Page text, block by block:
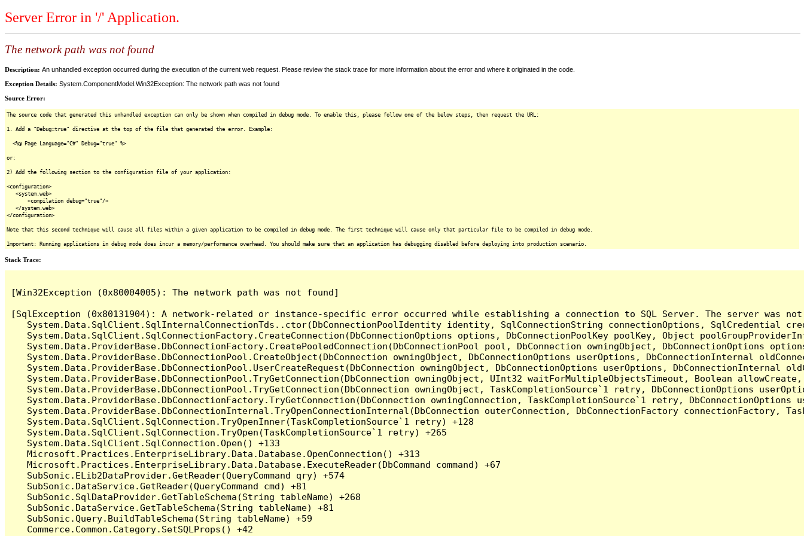
Server Error in '/' Application.
The network path was not found
Description: An unhandled exception occurred during the execution of the current web request. Please review the stack trace for more information about the error and where it originated in the code.
Exception Details: System.ComponentModel.Win32Exception: The network path was not found
Source Error:
The source code that generated this unhandled exception can only be shown when compiled in debug mode. To enable this, please follow one of the below steps, then request the URL:
1. Add a "Debug=true" directive at the top of the file that generated the error. Example:
<%@ Page Language="C#" Debug="true" %>
or:
2) Add the following section to the configuration file of your application:
<configuration>
<system.web>
<compilation debug="true"/>
</system.web>
</configuration>
Note that this second technique will cause all files within a given application to be compiled in debug mode. The first technique will cause only that particular file to be compiled in debug mode.
Important: Running applications in debug mode does incur a memory/performance overhead. You should make sure that an application has debugging disabled before deploying into production scenario.
Stack Trace:
[Win32Exception (0x80004005): The network path was not found]
[SqlException (0x80131904): A network-related or instance-specific error occurred while establishing a connection to SQL Server. The server
System.Data.SqlClient.SqlInternalConnectionTds..ctor(DbConnectionPoolIdentity identity, SqlConnectionString connectionOptions, SqlCredential
System.Data.SqlClient.SqlConnectionFactory.CreateConnection(DbConnectionOptions options, DbConnectionPoolKey poolKey, Object
System.Data.ProviderBase.DbConnectionFactory.CreatePooledConnection(DbConnectionPool pool, DbConnection owningObject, DbConnectionOptions
System.Data.ProviderBase.DbConnectionPool.CreateObject(DbConnection owningObject, DbConnectionOptions userOptions, DbConnectionInternal
System.Data.ProviderBase.DbConnectionPool.UserCreateRequest(DbConnection owningObject, DbConnectionOptions userOptions, DbConnectionInternal
System.Data.ProviderBase.DbConnectionPool.TryGetConnection(DbConnection owningObject, UInt32 waitForMultipleObjectsTimeout, Boolean
System.Data.ProviderBase.DbConnectionPool.TryGetConnection(DbConnection owningObject, TaskCompletionSource`1 retry, DbConnectionOptions
System.Data.ProviderBase.DbConnectionFactory.TryGetConnection(DbConnection owningConnection, TaskCompletionSource`1 retry,
System.Data.ProviderBase.DbConnectionInternal.TryOpenConnectionInternal(DbConnection outerConnection, DbConnectionFactory connectionFactory,
   System.Data.SqlClient.SqlConnection.TryOpenInner(TaskCompletionSource`1 retry) +128
   System.Data.SqlClient.SqlConnection.TryOpen(TaskCompletionSource`1 retry) +265
   System.Data.SqlClient.SqlConnection.Open() +133
   Microsoft.Practices.EnterpriseLibrary.Data.Database.OpenConnection() +313
   Microsoft.Practices.EnterpriseLibrary.Data.Database.ExecuteReader(DbCommand command) +67
   SubSonic.ELib2DataProvider.GetReader(QueryCommand qry) +574
   SubSonic.DataService.GetReader(QueryCommand cmd) +81
   SubSonic.SqlDataProvider.GetTableSchema(String tableName) +268
   SubSonic.DataService.GetTableSchema(String tableName) +81
   SubSonic.Query.BuildTableSchema(String tableName) +59
   Commerce.Common.Category.SetSQLProps() +42